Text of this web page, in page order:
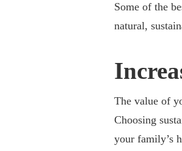
Some of the
natural,
The value of
Choosing
your family’s